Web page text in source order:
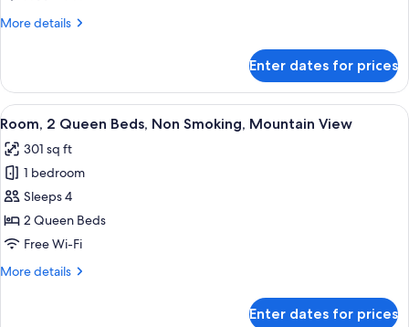
Non
View
More details
More
1
King
Bed,
Smoking,
Mountain
View
Enter dates for prices
View
all
photos
for
Room,
2
Queen
Non
A hotel room with two beds, a desk,
6
Room, 2 Queen Beds, Non Smoking, Mountain View
301 sq ft
1 bedroom
Sleeps 4
2 Queen Beds
Free Wi-Fi
More details
More
Enter dates for prices